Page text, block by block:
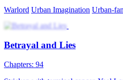
Rebirth Urban FarmingUrban-life
A Journey Back to the Top